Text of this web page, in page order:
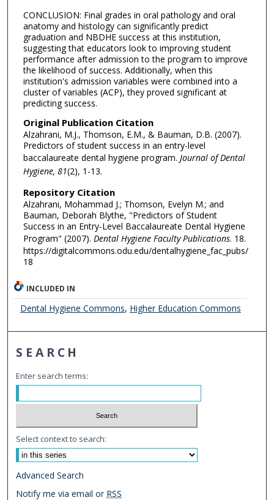
CONCLUSION: Final grades in oral pathology and oral
anatomy and histology can significantly predict
graduation and NBDHE success at this institution,
suggesting that educators look to improving student
performance after admission to the program to improve
the likelihood of success. Additionally, when this
institution's admission variables were combined into a
cluster of variables (ACP), they proved significant at
predicting success.
Original Publication Citation
Alzahrani, M.J., Thomson, E.M., & Bauman, D.B. (2007).
Predictors of student success in an entry-level
baccalaureate dental hygiene program. Journal of Dental
Hygiene, 81(2), 1-13.
Repository Citation
Alzahrani, Mohammad J.; Thomson, Evelyn M.; and
Bauman, Deborah Blythe, "Predictors of Student
Success in an Entry-Level Baccalaureate Dental Hygiene
Program" (2007). Dental Hygiene Faculty Publications. 18.
https://digitalcommons.odu.edu/dentalhygiene_fac_pubs/
18
INCLUDED IN
Dental Hygiene Commons, Higher Education Commons
SEARCH
Enter search terms:
Select context to search:
Advanced Search
Notify me via email or RSS